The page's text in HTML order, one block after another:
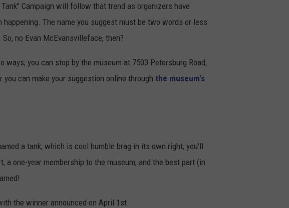
Campaign will follow that trend as organizers have
The name you suggest must be two words or less
no Evan McEvansvilleface, then?
you can stop by the museum at 7503 Petersburg Road,
can make your suggestion online through the museum's
a tank, which is cool humble brag in its own right, you'll
a one-year membership to the museum, and the best part (in
the winner announced on April 1st.